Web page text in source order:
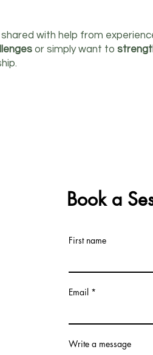
with help from
or simply want to
Book a
First name
Email
Write a message